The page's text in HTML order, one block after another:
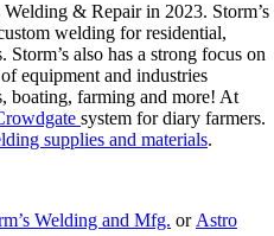
& Repair in 2023. Storm’s
welding for residential,
also has a strong focus on
equipment and industries
boating, farming and more! At
system for diary farmers.
supplies and materials.
Welding and Mfg. or Astro